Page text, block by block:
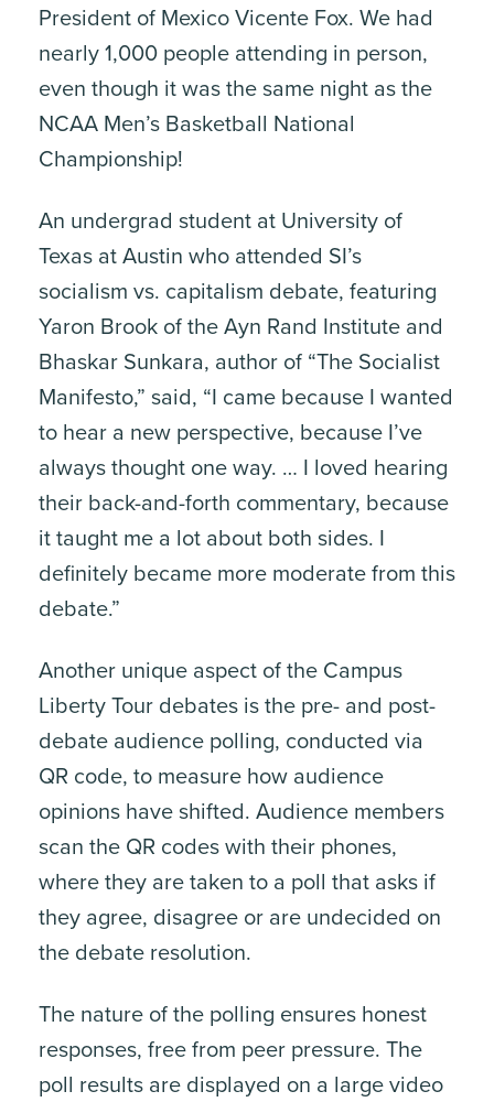
President of Mexico Vicente Fox. We had
nearly 1,000 people attending in person,
even though it was the same night as the
NCAA Men’s Basketball National
Championship!
An undergrad student at University of
Texas at Austin who attended SI’s
socialism vs. capitalism debate, featuring
Yaron Brook of the Ayn Rand Institute and
Bhaskar Sunkara, author of “The Socialist
Manifesto,” said, “I came because I wanted
to hear a new perspective, because I’ve
always thought one way. … I loved hearing
their back-and-forth commentary, because
it taught me a lot about both sides. I
definitely became more moderate from this
debate.”
Another unique aspect of the Campus
Liberty Tour debates is the pre- and post-
debate audience polling, conducted via
QR code, to measure how audience
opinions have shifted. Audience members
scan the QR codes with their phones,
where they are taken to a poll that asks if
they agree, disagree or are undecided on
the debate resolution.
The nature of the polling ensures honest
responses, free from peer pressure. The
poll results are displayed on a large video